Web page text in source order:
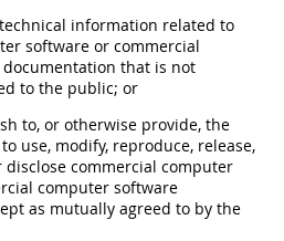
information related to
software or commercial
that is not
to the public; or
to, or otherwise provide, the
use, modify, reproduce, release,
disclose commercial computer
computer software
as mutually agreed to by the